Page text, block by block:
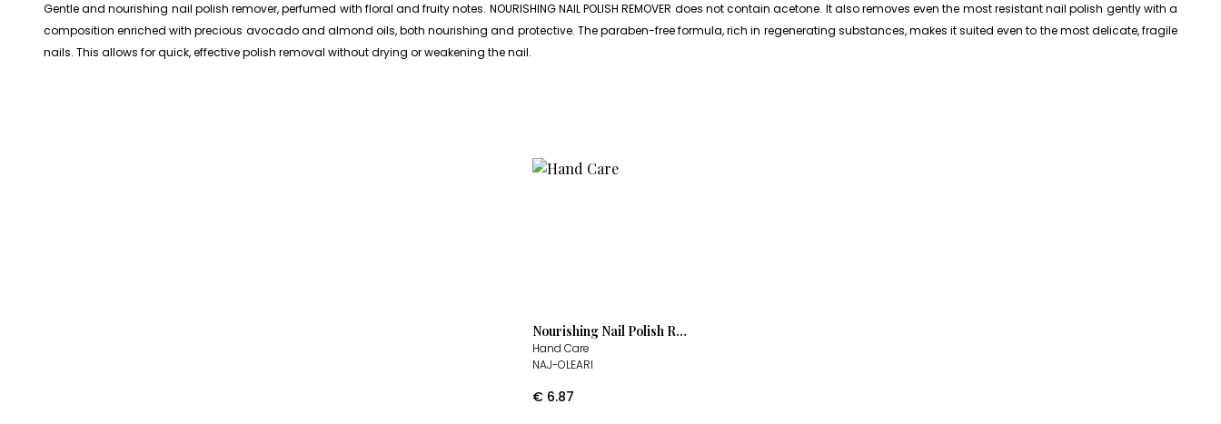
Gentle and nourishing nail polish remover, perfumed with floral and fruity notes. NOURISHING NAIL POLISH REMOVER does not contain acetone. It also removes even the most resistant nail polish gently with a
composition enriched with precious avocado and almond oils, both nourishing and protective. The paraben-free formula, rich in regenerating substances, makes it suited even to the most delicate, fragile
nails. This allows for quick, effective polish removal without drying or weakening the nail.
Nourishing Nail Polish Remover
Hand Care
NAJ-OLEARI
€ 6.87